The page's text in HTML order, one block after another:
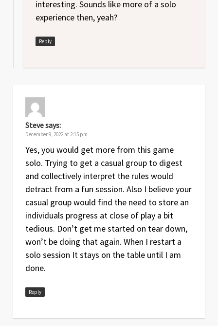
interesting. Sounds like more of a solo
experience then, yeah?
Reply
Stevesays:
December 9, 2022 at 2:15 pm
Yes, you would get more from this game
solo. Trying to get a casual group to digest
and collectively interpret the rules would
detract from a fun session. Also I believe your
casual group would find the need to store an
individuals progress at close of play a bit
tedious. Don’t get me started on tear down,
won’t be doing that again. When I restart a
solo session It stays on the table until I am
done.
Reply